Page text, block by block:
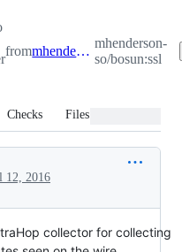
from mhenderson-so:ssl
mhenderson-
so/bosun:ssl
Checks Files changed
12, 2016
collector for collecting